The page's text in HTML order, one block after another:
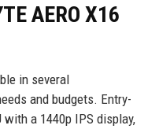
AERO X16
in several
and budgets. Entry-
with a 1440p IPS display,